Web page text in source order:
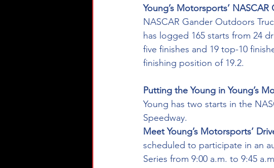
Young’s Motorsports’
NASCAR Gander Outdoors
has logged 165 starts from 24
five finishes and 19 top-10
finishing position of 19.2.
Putting the Young in Young’s
Young has two starts in the
Speedway.
Meet Young’s Motorsports’
scheduled to participate in an
Series from 9:00 a.m. to 9:45